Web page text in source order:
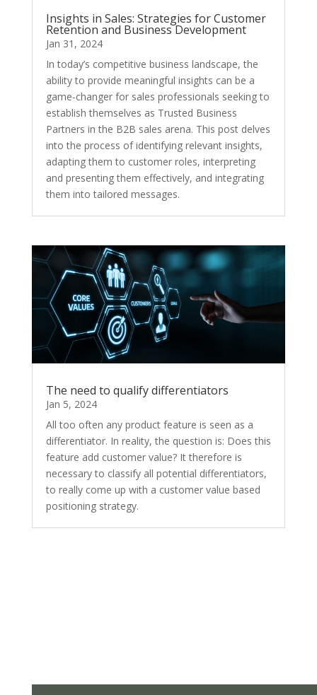
Insights in Sales: Strategies for Customer
Retention and Business Development
Jan 31, 2024
In today’s competitive business landscape, the
ability to provide meaningful insights can be a
game-changer for sales professionals seeking to
establish themselves as Trusted Business
Partners in the B2B sales arena. This post delves
into the process of identifying relevant insights,
adapting them to customer roles, interpreting
and presenting them effectively, and integrating
them into tailored messages.
The need to qualify differentiators
Jan 5, 2024
All too often any product feature is seen as a
differentiator. In reality, the question is: Does this
feature add customer value? It therefore is
necessary to classify all potential differentiators,
to really come up with a customer value based
positioning strategy.